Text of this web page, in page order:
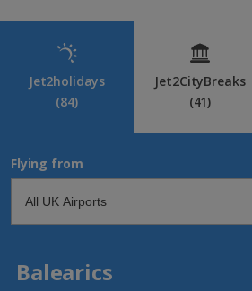
Jet2holidays
(84)
Jet2CityBreaks
(41)
Flying from
Balearics